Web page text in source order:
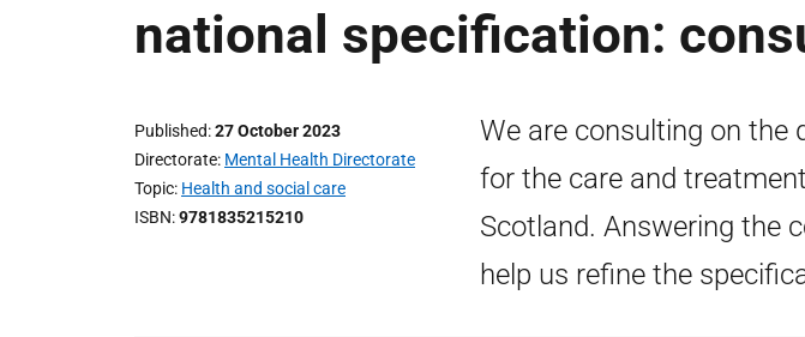
national specification:
Published 27 October 2023
Directorate Mental Health Directorate
Topic Health and social care
ISBN 9781835215210
We are consulting on the
for the care and
Scotland. Answering the
help us refine the